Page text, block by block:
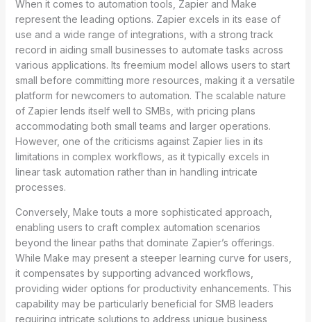
When it comes to automation tools, Zapier and Make
represent the leading options. Zapier excels in its ease of
use and a wide range of integrations, with a strong track
record in aiding small businesses to automate tasks across
various applications. Its freemium model allows users to start
small before committing more resources, making it a versatile
platform for newcomers to automation. The scalable nature
of Zapier lends itself well to SMBs, with pricing plans
accommodating both small teams and larger operations.
However, one of the criticisms against Zapier lies in its
limitations in complex workflows, as it typically excels in
linear task automation rather than in handling intricate
processes.
Conversely, Make touts a more sophisticated approach,
enabling users to craft complex automation scenarios
beyond the linear paths that dominate Zapier’s offerings.
While Make may present a steeper learning curve for users,
it compensates by supporting advanced workflows,
providing wider options for productivity enhancements. This
capability may be particularly beneficial for SMB leaders
requiring intricate solutions to address unique business